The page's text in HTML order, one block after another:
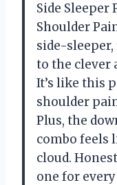
Side
Shoulder
side-
to the clever
It’s like this
shoulder
Plus, the
combo feels
cloud.
one for